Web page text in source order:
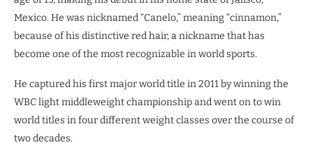
Mexico. He was nicknamed “Canelo,” meaning “cinnamon,”
because of his distinctive red hair, a nickname that has
become one of the most recognizable in world sports.
He captured his first major world title in 2011 by winning the
WBC light middleweight championship and went on to win
world titles in four different weight classes over the course of
two decades.